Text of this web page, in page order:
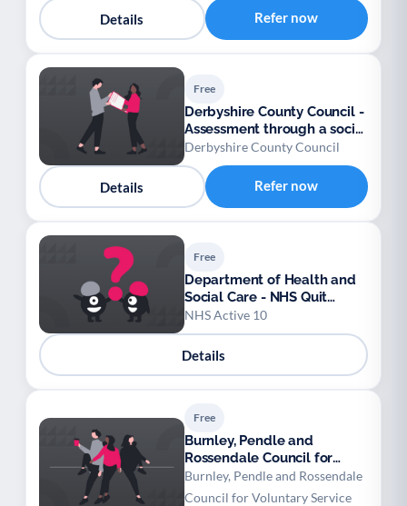
Details Refer now
Free
Derbyshire County Council -
Assessment through a social
work team
Derbyshire County Council
Details Refer now
Free
Department of Health and
Social Care - NHS Quit
Smoking app
NHS Active 10
Details
Free
Burnley, Pendle and
Rossendale Council for
Voluntary Service (BPRCVS)
- Social Prescribing
Burnley, Pendle and Rossendale
Council for Voluntary Service